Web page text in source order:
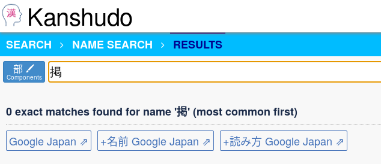
Kanshudo
SEARCH
NAME SEARCH RESULTS
部
Components
0 exact matches found for name '掲' (most common first)
Google Japan ⇗
+名前 Google Japan ⇗ +読み方 Google Japan ⇗